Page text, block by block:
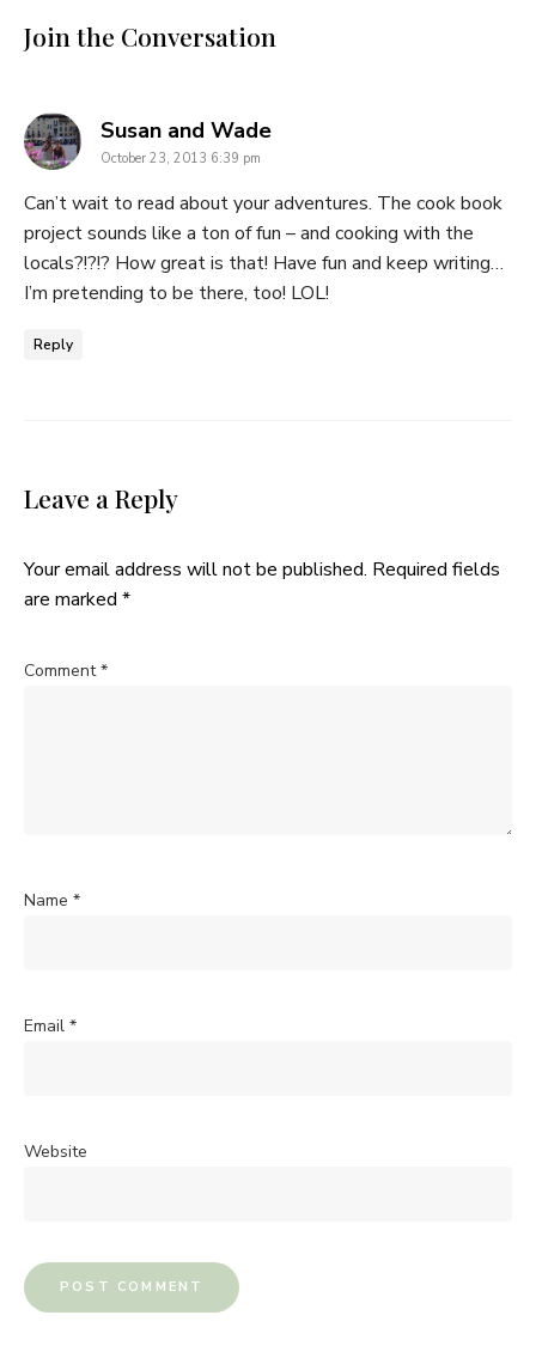
Join the Conversation
Susan and Wadesays:
October 23, 2013 6:39 pm
Can’t wait to read about your adventures. The cook book
project sounds like a ton of fun – and cooking with the
locals?!?!? How great is that! Have fun and keep writing…
I’m pretending to be there, too! LOL!
Reply
Leave a Reply
Your email address will not be published. Required fields
are marked *
Comment*
Name *
Email *
Website